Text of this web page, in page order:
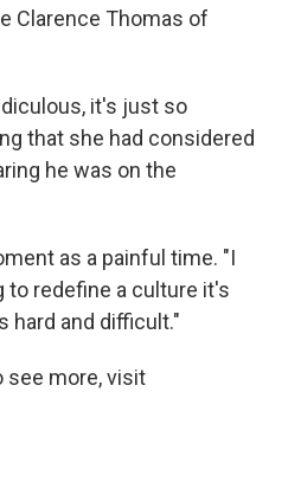
Clarence Thomas of
it's just so
that she had considered
he was on the
as a painful time. "I
to redefine a culture it's
hard and difficult."
see more, visit